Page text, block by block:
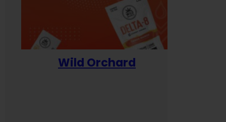
Wild Orchard